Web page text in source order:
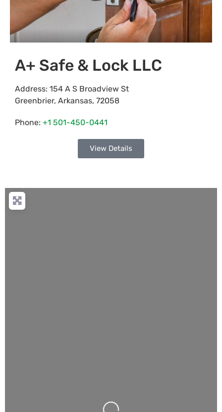
A+ Safe & Lock LLC
Address: 154 A S Broadview St
Greenbrier, Arkansas, 72058
Phone: +1 501-450-0441
View Details